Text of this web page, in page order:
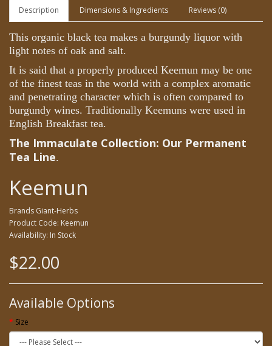
Description Dimensions & Ingredients Reviews (0)
This organic black tea makes a burgundy liquor with
light notes of oak and salt.
It is said that a properly produced Keemun may be one
of the finest teas in the world with a complex aromatic
and penetrating character which is often compared to
burgundy wines. Traditionally Keemuns were used in
English Breakfast tea.
The Immaculate Collection: Our Permanent
Tea Line.
Keemun
Brands Giant-Herbs
Product Code: Keemun
Availability: In Stock
$22.00
Available Options
Size